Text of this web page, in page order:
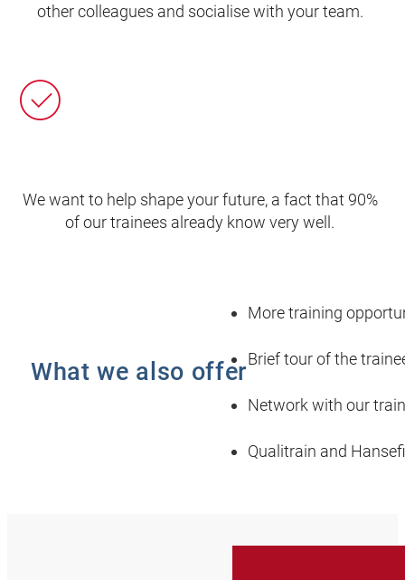
other colleagues and socialise with your team.
We want to help shape your future, a fact that 90%
of our trainees already know very well.
What we also offer
More training
Brief tour of the
Network with our
Qualitrain and